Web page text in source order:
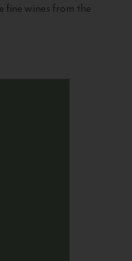
fine wines from the